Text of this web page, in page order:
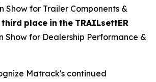
Show for Trailer Components &
third place in the TRAILsettER
Show for Dealership Performance &
Matrack's continued